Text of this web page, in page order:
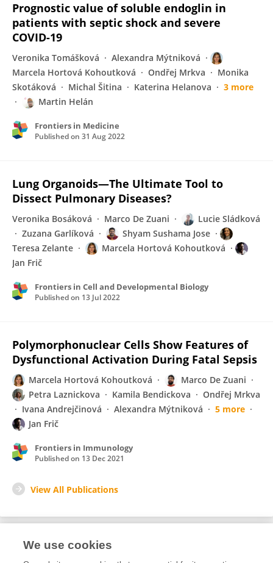
Prognostic value of soluble endoglin in
patients with septic shock and severe
COVID-19
Veronika Tomášková
Alexandra Mýtniková
Marcela Hortová Kohoutková
Ondřej Mrkva
Monika
Skotáková
Michal Šitina Katerina Helanova
3 more
Martin Helán
Frontiers in Medicine
Published on 31 Aug 2022
Lung Organoids—The Ultimate Tool to
Dissect Pulmonary Diseases?
Veronika Bosáková Marco De Zuani
Lucie Sládková
Zuzana Garlíková
Shyam Sushama Jose
Teresa Zelante
Marcela Hortová Kohoutková
Jan Frič
Frontiers in Cell and Developmental Biology
Published on 13 Jul 2022
Polymorphonuclear Cells Show Features of
Dysfunctional Activation During Fatal Sepsis
Marcela Hortová Kohoutková
Marco De Zuani
Petra Laznickova
Kamila Bendickova
Ondřej Mrkva
Ivana Andrejčinová
Alexandra Mýtniková
5 more
Jan Frič
Frontiers in Immunology
Published on 13 Dec 2021
View All Publications
Editorial Roles
We use cookies